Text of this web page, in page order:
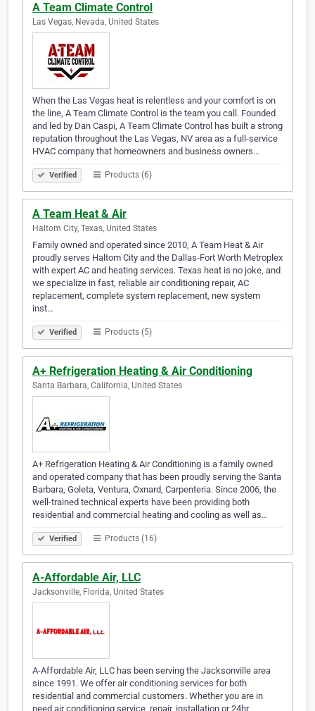
A Team Climate Control
Las Vegas, Nevada, United States
When the Las Vegas heat is relentless and your comfort is on
the line, A Team Climate Control is the team you call. Founded
and led by Dan Caspi, A Team Climate Control has built a strong
reputation throughout the Las Vegas, NV area as a full-service
HVAC company that homeowners and business owners…
Verified Products (6)
A Team Heat & Air
Haltom City, Texas, United States
Family owned and operated since 2010, A Team Heat & Air
proudly serves Haltom City and the Dallas-Fort Worth Metroplex
with expert AC and heating services. Texas heat is no joke, and
we specialize in fast, reliable air conditioning repair, AC
replacement, complete system replacement, new system
inst…
Verified Products (5)
A+ Refrigeration Heating & Air Conditioning
Santa Barbara, California, United States
A+ Refrigeration Heating & Air Conditioning is a family owned
and operated company that has been proudly serving the Santa
Barbara, Goleta, Ventura, Oxnard, Carpenteria. Since 2006, the
well-trained technical experts have been providing both
residential and commercial heating and cooling as well as…
Verified Products (16)
A-Affordable Air, LLC
Jacksonville, Florida, United States
A-Affordable Air, LLC has been serving the Jacksonville area
since 1991. We offer air conditioning services for both
residential and commercial customers. Whether you are in
need air conditioning service, repair, installation or 24hr